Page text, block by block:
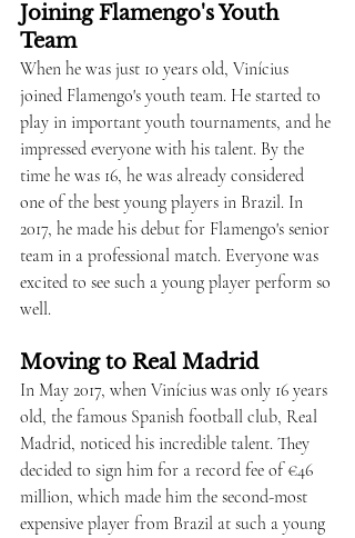
Joining Flamengo's Youth
Team
When he was just 10 years old, Vinícius
joined Flamengo's youth team. He started to
play in important youth tournaments, and he
impressed everyone with his talent. By the
time he was 16, he was already considered
one of the best young players in Brazil. In
2017, he made his debut for Flamengo's senior
team in a professional match. Everyone was
excited to see such a young player perform so
well.
Moving to Real Madrid
In May 2017, when Vinícius was only 16 years
old, the famous Spanish football club, Real
Madrid, noticed his incredible talent. They
decided to sign him for a record fee of €46
million, which made him the second-most
expensive player from Brazil at such a young